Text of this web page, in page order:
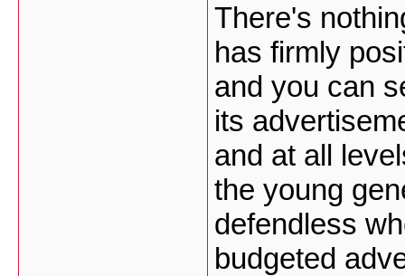
There's
has firmly
and you can
its
and at all
the young
defendless
budgeted